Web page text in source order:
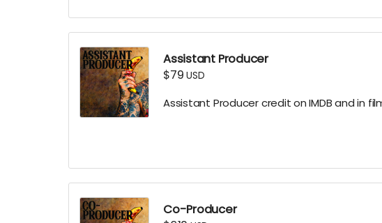
Assistant Producer
$79USD
Assistant Producer credit on IMDB and in
Co-Producer